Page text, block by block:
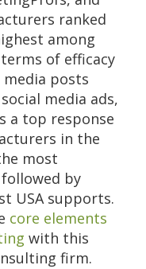
ranked
among
of efficacy
media posts
media ads,
a top response
in the
most
by
USA supports.
core elements
with this
firm.